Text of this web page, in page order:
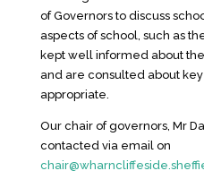
of Governors to discuss
aspects of school, such as
kept well informed about
and are consulted about
appropriate.
Our chair of governors, Mr
contacted via email on